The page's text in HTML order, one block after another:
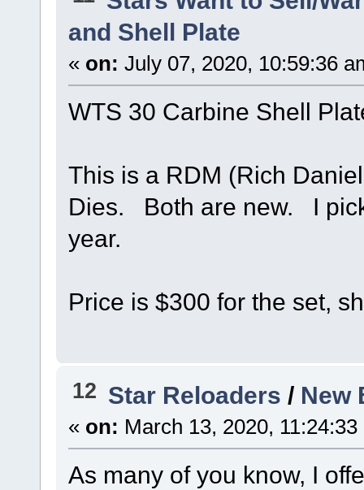
and Shell Plate
« on: July 07, 2020, 10:59:36
WTS 30 Carbine Shell
This is a RDM (Rich
Dies. Both are new. I
year.
Price is $300 for the set,
12 Star Reloaders / New
« on: March 13, 2020, 11:24:33
As many of you know, I